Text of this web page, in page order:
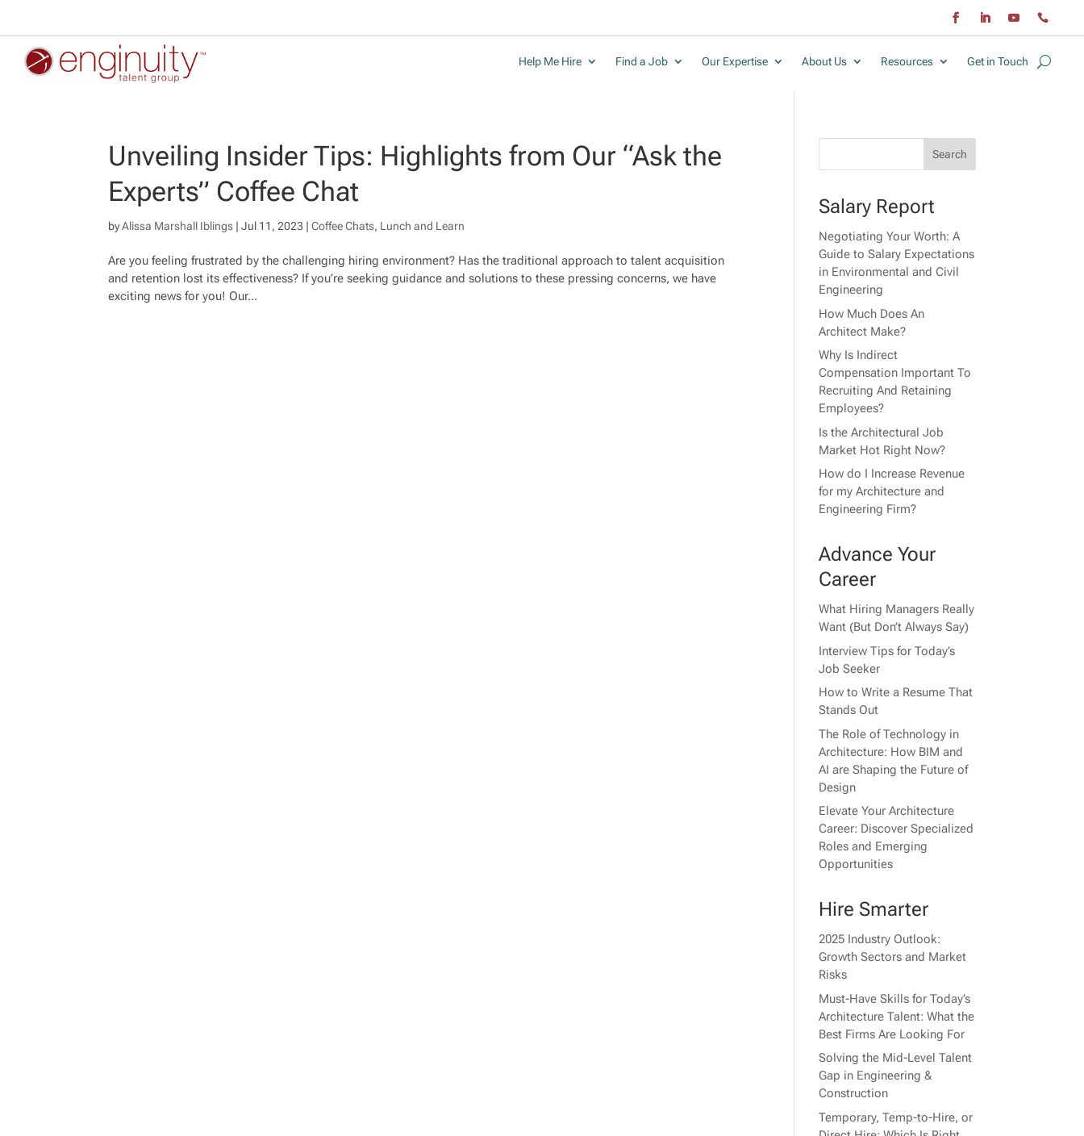
Help Me Hire Find a Job Our Expertise About Us Resources Get in Touch
Unveiling Insider Tips: Highlights from Our “Ask the
Experts” Coffee Chat
byAlissa Marshall Iblings |Jul 11, 2023 |Coffee Chats, Lunch and Learn
Are you feeling frustrated by the challenging hiring environment? Has the traditional approach to talent acquisition
and retention lost its effectiveness? If you’re seeking guidance and solutions to these pressing concerns, we have
exciting news for you! Our...
Salary Report
Negotiating Your Worth: A
Guide to Salary Expectations
in Environmental and Civil
Engineering
How Much Does An
Architect Make?
Why Is Indirect
Compensation Important To
Recruiting And Retaining
Employees?
Is the Architectural Job
Market Hot Right Now?
How do I Increase Revenue
for my Architecture and
Engineering Firm?
Advance Your
Career
What Hiring Managers Really
Want (But Don’t Always Say)
Interview Tips for Today’s
Job Seeker
How to Write a Resume That
Stands Out
The Role of Technology in
Architecture: How BIM and
AI are Shaping the Future of
Design
Elevate Your Architecture
Career: Discover Specialized
Roles and Emerging
Opportunities
Hire Smarter
2025 Industry Outlook:
Growth Sectors and Market
Risks
Must-Have Skills for Today’s
Architecture Talent: What the
Best Firms Are Looking For
Solving the Mid-Level Talent
Gap in Engineering &
Construction
Temporary, Temp-to-Hire, or